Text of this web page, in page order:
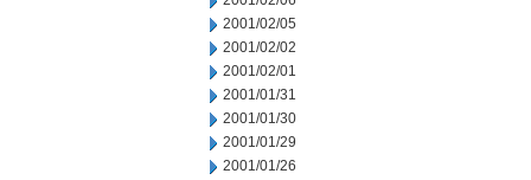
2001/02/05
2001/02/02
2001/02/01
2001/01/31
2001/01/30
2001/01/29
2001/01/26